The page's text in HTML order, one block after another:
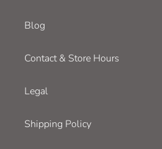
Blog
Contact & Store Hours
Legal
Shipping Policy